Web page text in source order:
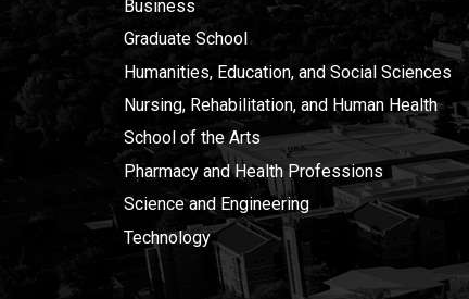
Business
Graduate School
Humanities, Education, and Social Sciences
Nursing, Rehabilitation, and Human Health
School of the Arts
Pharmacy and Health Professions
Science and Engineering
Technology